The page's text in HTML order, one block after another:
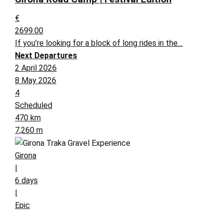
€
2699.00
If you’re looking for a block of long rides in the…
Next Departures
2 April 2026
8 May 2026
4
Scheduled
470 km
7,260 m
Girona
6 days
Epic